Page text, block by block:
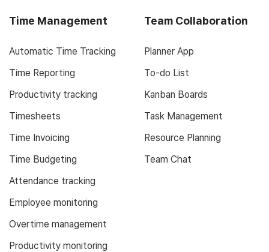
Time Management
Automatic Time Tracking
Time Reporting
Productivity tracking
Timesheets
Time Invoicing
Time Budgeting
Attendance tracking
Employee monitoring
Overtime management
Productivity monitoring
Team Collaboration
Planner App
To-do List
Kanban Boards
Task Management
Resource Planning
Team Chat